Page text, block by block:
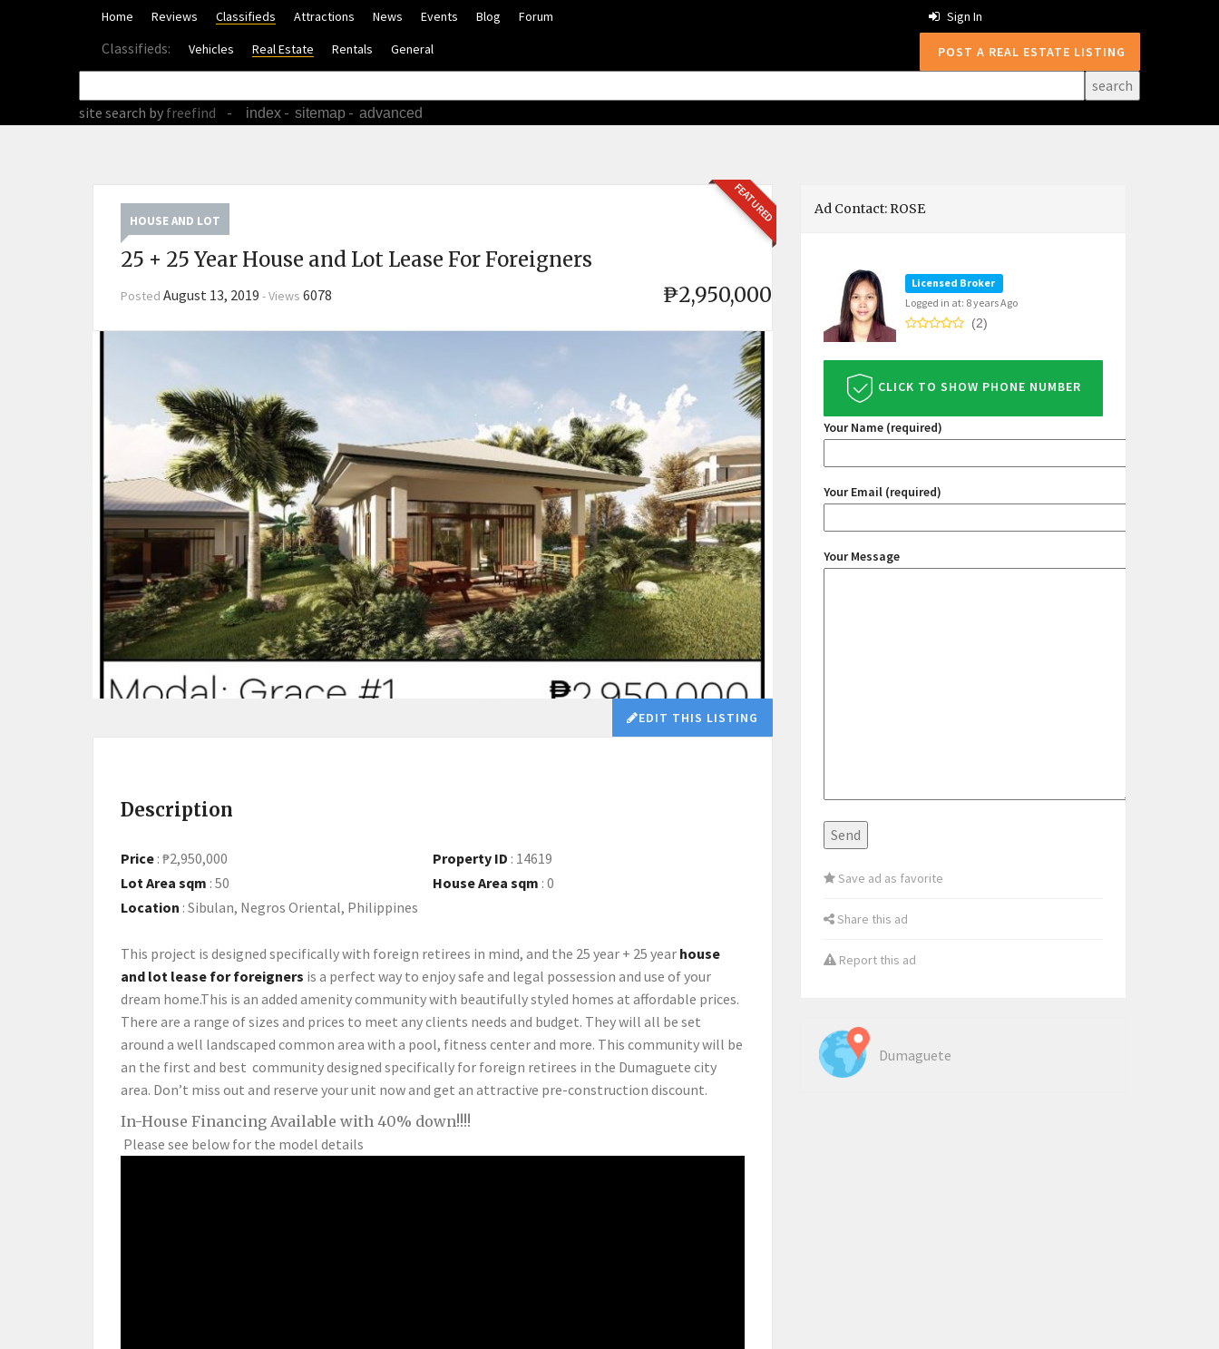
Home Reviews Classifieds Attractions News Events Blog Forum
Classifieds: Vehicles Real Estate Rentals General
Sign In
POST A REAL ESTATE LISTING
site search by freefind - index - sitemap - advanced
HOUSE AND LOT
25 + 25 Year House and Lot Lease For Foreigners
₱2,950,000
Posted August 13, 2019 -Views 6078
FEATURED
EDIT THIS LISTING
Description
Price : ₱2,950,000 Property ID : 14619
Lot Area sqm : 50 House Area sqm : 0
Location : Sibulan, Negros Oriental, Philippines
This project is designed specifically with foreign retirees in mind, and the 25 year + 25 year house
and lot lease for foreigners is a perfect way to enjoy safe and legal possession and use of your
dream home.This is an added amenity community with beautifully styled homes at affordable prices.
There are a range of sizes and prices to meet any clients needs and budget. They will all be set
around a well landscaped common area with a pool, fitness center and more. This community will be
an the first and best community designed specifically for foreign retirees in the Dumaguete city
area. Don’t miss out and reserve your unit now and get an attractive pre-construction discount.
In-House Financing Available with 40% down!!!!
Please see below for the model details
Ad Contact: ROSE
Licensed Broker
Logged in at: 8 years Ago
(2)
CLICK TO SHOW PHONE NUMBER
Your Name (required)
Your Email (required)
Your Message
Save ad as favorite
Share this ad
Report this ad
Dumaguete